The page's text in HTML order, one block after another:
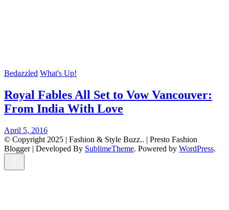
Bedazzled What's Up!
Royal Fables All Set to Vow Vancouver:
From India With Love
April 5, 2016
© Copyright 2025 | Fashion & Style Buzz.. | Presto Fashion
Blogger | Developed By SublimeTheme. Powered by WordPress.